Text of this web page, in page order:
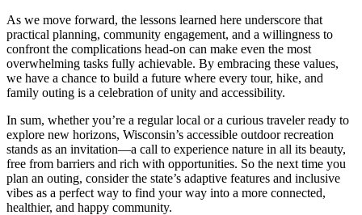
As we move forward, the lessons learned here underscore that
practical planning, community engagement, and a willingness to
confront the complications head-on can make even the most
overwhelming tasks fully achievable. By embracing these values,
we have a chance to build a future where every tour, hike, and
family outing is a celebration of unity and accessibility.
In sum, whether you’re a regular local or a curious traveler ready to
explore new horizons, Wisconsin’s accessible outdoor recreation
stands as an invitation—a call to experience nature in all its beauty,
free from barriers and rich with opportunities. So the next time you
plan an outing, consider the state’s adaptive features and inclusive
vibes as a perfect way to find your way into a more connected,
healthier, and happy community.